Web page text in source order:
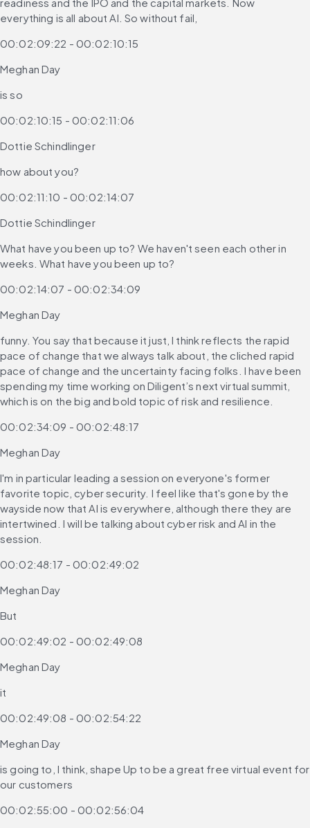
everything is all about AI. So without fail,
00:02:09:22 - 00:02:10:15
Meghan Day
is so
00:02:10:15 - 00:02:11:06
Dottie Schindlinger
how about you?
00:02:11:10 - 00:02:14:07
Dottie Schindlinger
What have you been up to? We haven't seen each other in
weeks. What have you been up to?
00:02:14:07 - 00:02:34:09
Meghan Day
funny. You say that because it just, I think reflects the rapid
pace of change that we always talk about, the cliched rapid
pace of change and the uncertainty facing folks. I have been
spending my time working on Diligent’s next virtual summit,
which is on the big and bold topic of risk and resilience.
00:02:34:09 - 00:02:48:17
Meghan Day
I'm in particular leading a session on everyone's former
favorite topic, cyber security. I feel like that's gone by the
wayside now that AI is everywhere, although there they are
intertwined. I will be talking about cyber risk and AI in the
session.
00:02:48:17 - 00:02:49:02
Meghan Day
But
00:02:49:02 - 00:02:49:08
Meghan Day
it
00:02:49:08 - 00:02:54:22
Meghan Day
is going to, I think, shape Up to be a great free virtual event for
our customers
00:02:55:00 - 00:02:56:04